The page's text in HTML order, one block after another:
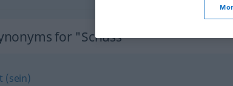
for "Schuss"
(sein)